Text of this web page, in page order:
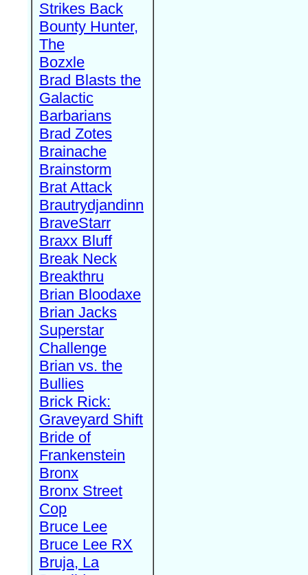
Strikes Back
Bounty Hunter,
The
Bozxle
Brad Blasts the
Galactic
Barbarians
Brad Zotes
Brainache
Brainstorm
Brat Attack
Brautrydjandinn
BraveStarr
Braxx Bluff
Break Neck
Breakthru
Brian Bloodaxe
Brian Jacks
Superstar
Challenge
Brian vs. the
Bullies
Brick Rick:
Graveyard Shift
Bride of
Frankenstein
Bronx
Bronx Street
Cop
Bruce Lee
Bruce Lee RX
Bruja, La